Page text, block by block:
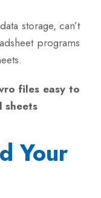
storage, can’t
programs
files easy to
sheets
Your